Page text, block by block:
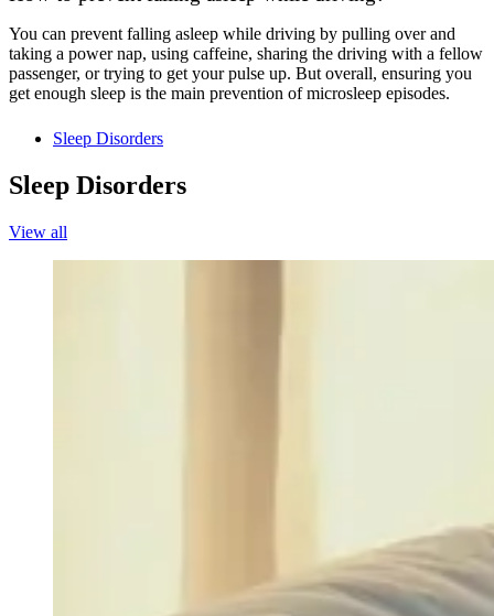
You can prevent falling asleep while driving by pulling over and
taking a power nap, using caffeine, sharing the driving with a fellow
passenger, or trying to get your pulse up. But overall, ensuring you
get enough sleep is the main prevention of microsleep episodes.
Sleep Disorders
Sleep Disorders
View all